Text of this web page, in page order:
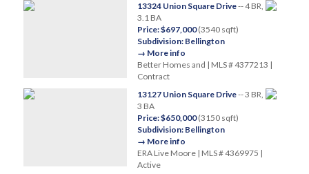
13324 Union Square Drive-- 4 BR,
3.1 BA
Price: $697,000(3540 sqft)
Subdivision: Bellington
→ More info
Better Homes and | MLS # 4377213 |
Contract
13127 Union Square Drive-- 3 BR,
3 BA
Price: $650,000(3150 sqft)
Subdivision: Bellington
→ More info
ERA Live Moore | MLS # 4369975 |
Active